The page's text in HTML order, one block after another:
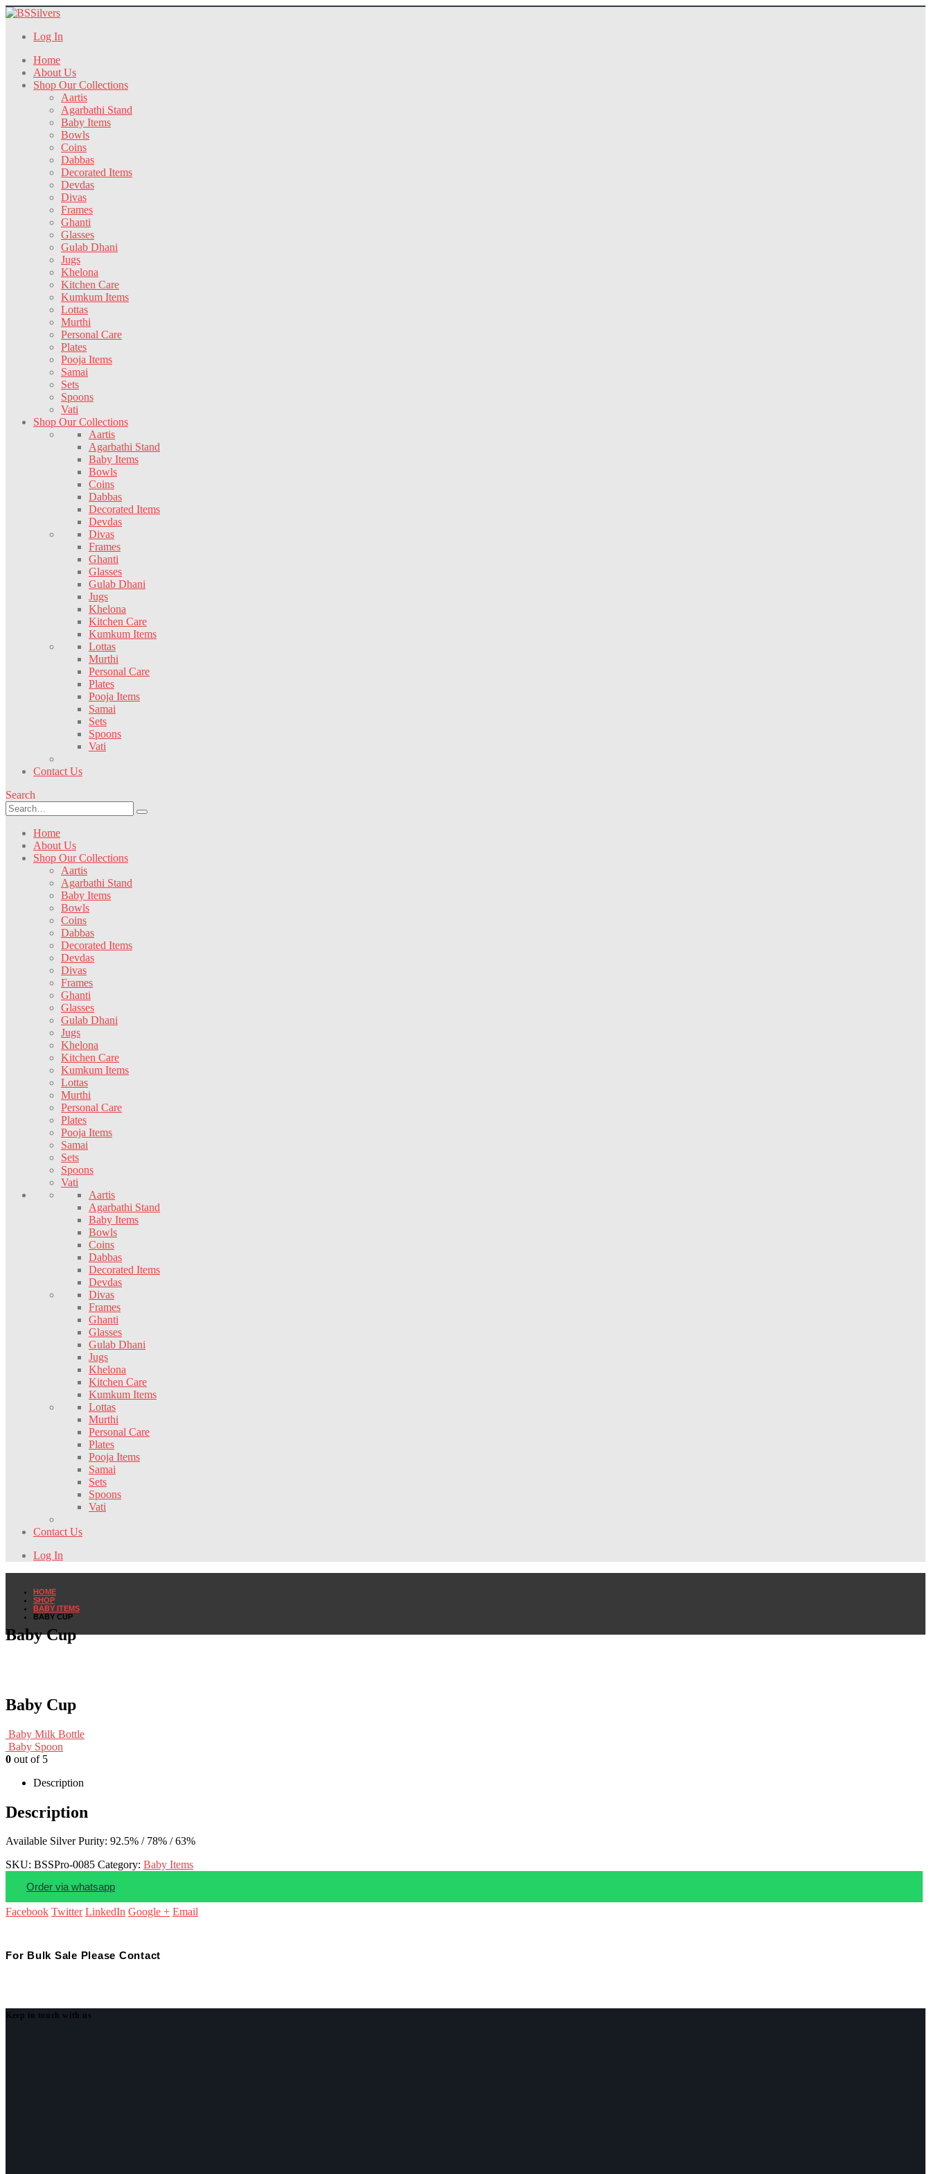
Log In
Home
About Us
Shop Our Collections
Aartis
Agarbathi Stand
Baby Items
Bowls
Coins
Dabbas
Decorated Items
Devdas
Divas
Frames
Ghanti
Glasses
Gulab Dhani
Jugs
Khelona
Kitchen Care
Kumkum Items
Lottas
Murthi
Personal Care
Plates
Pooja Items
Samai
Sets
Spoons
Vati
Shop Our Collections
Aartis
Agarbathi Stand
Baby Items
Bowls
Coins
Dabbas
Decorated Items
Devdas
Divas
Frames
Ghanti
Glasses
Gulab Dhani
Jugs
Khelona
Kitchen Care
Kumkum Items
Lottas
Murthi
Personal Care
Plates
Pooja Items
Samai
Sets
Spoons
Vati
Contact Us
Search
Home
About Us
Shop Our Collections
Aartis
Agarbathi Stand
Baby Items
Bowls
Coins
Dabbas
Decorated Items
Devdas
Divas
Frames
Ghanti
Glasses
Gulab Dhani
Jugs
Khelona
Kitchen Care
Kumkum Items
Lottas
Murthi
Personal Care
Plates
Pooja Items
Samai
Sets
Spoons
Vati
Aartis
Agarbathi Stand
Baby Items
Bowls
Coins
Dabbas
Decorated Items
Devdas
Divas
Frames
Ghanti
Glasses
Gulab Dhani
Jugs
Khelona
Kitchen Care
Kumkum Items
Lottas
Murthi
Personal Care
Plates
Pooja Items
Samai
Sets
Spoons
Vati
Contact Us
Log In
HOME
SHOP
BABY ITEMS
BABY CUP
Baby Cup
Baby Cup
Baby Milk Bottle
Baby Spoon
0 out of 5
Description
Description
Available Silver Purity: 92.5% / 78% / 63%
SKU: BSSPro-0085 Category: Baby Items
Order via whatsapp
Facebook Twitter LinkedIn Google + Email
For Bulk Sale Please Contact
Keep in touch with us